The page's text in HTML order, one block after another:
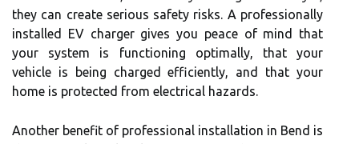
they can create serious safety risks. A professionally
installed EV charger gives you peace of mind that
your system is functioning optimally, that your
vehicle is being charged efficiently, and that your
home is protected from electrical hazards.
Another benefit of professional installation in Bend is